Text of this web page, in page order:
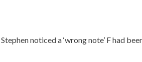
noticed a ‘wrong note’ F had